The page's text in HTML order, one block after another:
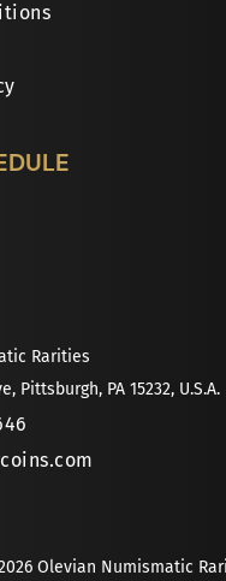
Rarities
Pittsburgh, PA 15232, U.S.A.
Olevian Numismatic